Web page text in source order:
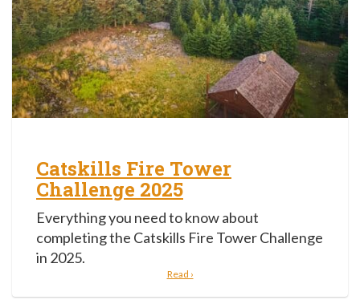
Catskills Fire Tower
Challenge 2025
Everything you need to know about
completing the Catskills Fire Tower Challenge
in 2025.
Read ›